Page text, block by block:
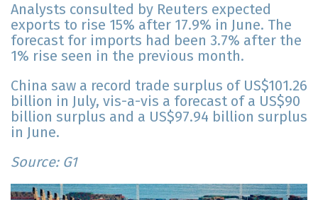
Analysts consulted by Reuters expected
exports to rise 15% after 17.9% in June. The
forecast for imports had been 3.7% after the
1% rise seen in the previous month.
China saw a record trade surplus of US$101.26
billion in July, vis-a-vis a forecast of a US$90
billion surplus and a US$97.94 billion surplus
in June.
Source: G1